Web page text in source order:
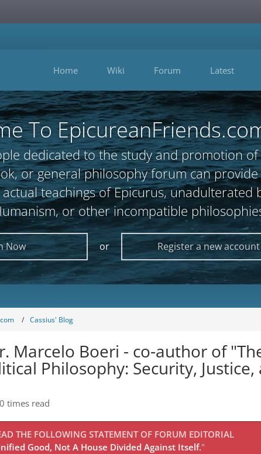
Home Wiki Forum Latest
To
dedicated to the study and promotion of
or general philosophy forum can
teachings of Epicurus, unadulterated
or other incompatible
Now or Register a new account
Cassius' Blog
Marcelo Boeri - co-author of
Security, Justice, and
times read
THE FOLLOWING STATEMENT OF FORUM EDITORIAL
Good, Not A House Divided Against Itself."